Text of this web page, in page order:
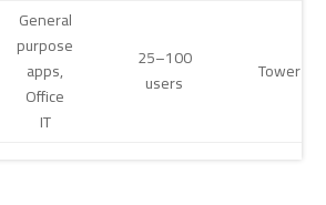
General
purpose
apps,
Office
IT
25–100
users
Tower